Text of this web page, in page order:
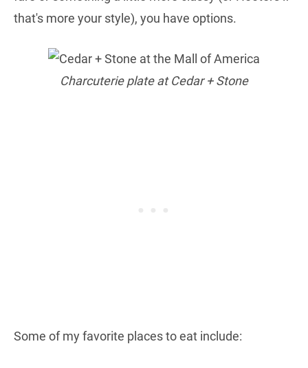
that's more your style), you have options.
Charcuterie plate at Cedar + Stone
Some of my favorite places to eat include: